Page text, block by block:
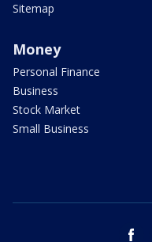
Sitemap
Money
Personal Finance
Business
Stock Market
Small Business